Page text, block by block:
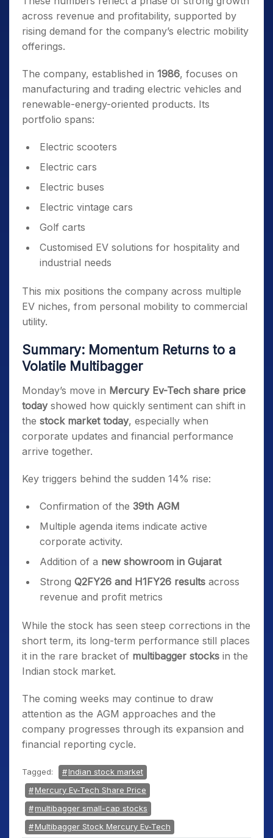
across revenue and profitability, supported by
rising demand for the company’s electric mobility
offerings.
The company, established in 1986, focuses on
manufacturing and trading electric vehicles and
renewable-energy-oriented products. Its
portfolio spans:
Electric scooters
Electric cars
Electric buses
Electric vintage cars
Golf carts
Customised EV solutions for hospitality and
industrial needs
This mix positions the company across multiple
EV niches, from personal mobility to commercial
utility.
Summary: Momentum Returns to a
Volatile Multibagger
Monday’s move in Mercury Ev-Tech share price
todayshowed how quickly sentiment can shift in
the stock market today, especially when
corporate updates and financial performance
arrive together.
Key triggers behind the sudden 14% rise:
Confirmation of the 39th AGM
Multiple agenda items indicate active
corporate activity.
Addition of a new showroom in Gujarat
Strong Q2FY26 and H1FY26 results across
revenue and profit metrics
While the stock has seen steep corrections in the
short term, its long-term performance still places
it in the rare bracket of multibagger stocks in the
Indian stock market.
The coming weeks may continue to draw
attention as the AGM approaches and the
company progresses through its expansion and
financial reporting cycle.
Tagged:
Indian stock market
Mercury Ev-Tech Share Price
multibagger small-cap stocks
Multibagger Stock Mercury Ev-Tech